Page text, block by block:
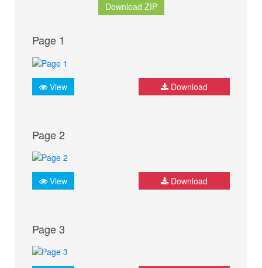
Download ZIP
Page 1
View Download
Page 2
View Download
Page 3